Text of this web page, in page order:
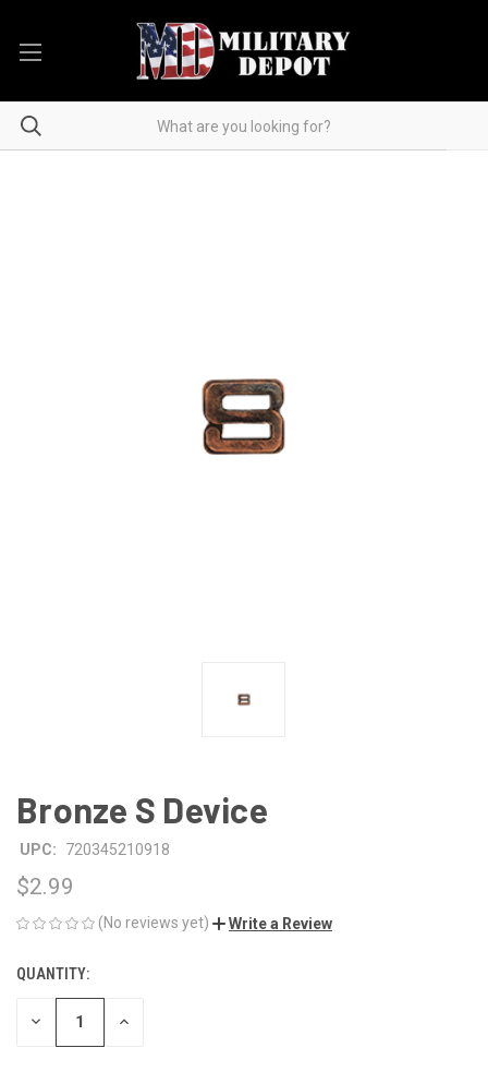
Bronze S Device
UPC: 720345210918
$2.99
(No reviews yet) Write a Review
CURRENT
STOCK:
QUANTITY:
DECREASE INCREASE